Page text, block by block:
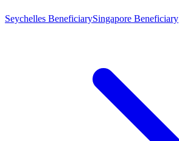
Seychelles BeneficiarySingapore Beneficiary